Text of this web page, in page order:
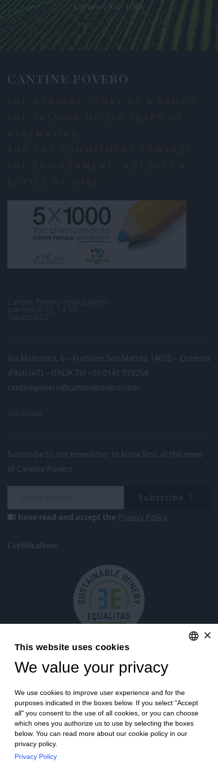
CANTINE POVERO
THE GENUINE STORY OF A FAMILY,
THE PASSION OF 200 YEARS OF
WINEMAKING
AND THE COMMITMENT TOWARDS
THE ENVIRONMENT. NOT JUST A
BOTTLE OF WINE
Cantine Povero Headquarters
Lun-Ven 8-12; 14-18
Sabato 8-12
Via Mattutina, 6 – Frazione San Matteo 14010 – Cisterna
d’Asti (AT) – ITALIATel +39 0141 979258
cantinepovero@cantinepovero.com
Subscribe
Subscribe to our newsletter to know first all the news
of Cantine Povero
Subscribe
I have read and accept the Privacy Policy
Certifications
Login
×
This website uses cookies
We value your privacy
We use cookies to improve user experience and for the
purposes indicated in the boxes below. If you select "Accept
all" you consent to the use of all cookies, or you can choose
which ones you authorize us to use by selecting the boxes
below. You can read more about our cookie policy in our
privacy policy.
Privacy Policy